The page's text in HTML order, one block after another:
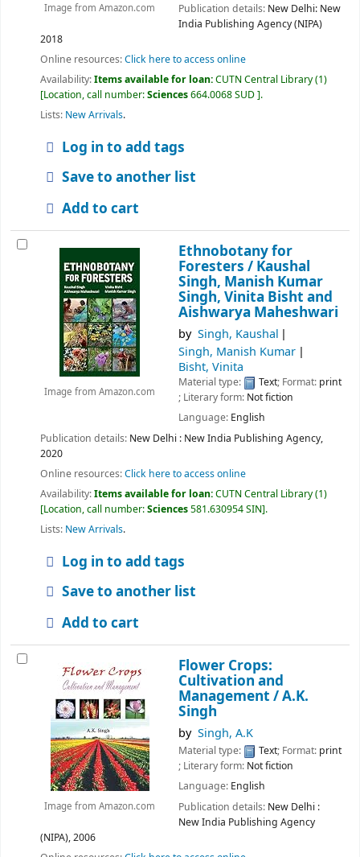
Image from Amazon.com
Publication details: New Delhi: New
India Publishing Agency (NIPA)
2018
Online resources:Click here to access online
Availability:Items available for loan:CUTN Central Library(1)
Location, call number:Sciences664.0068 SUD .
Lists: New Arrivals.
Log in to add tags
Save to another list
Add to cart
Image from Amazon.com
Ethnobotany for
Foresters / Kaushal
Singh, Manish Kumar
Singh, Vinita Bisht and
Aishwarya Maheshwari
by Singh, Kaushal
Singh, Manish Kumar
Bisht, Vinita
Material type: Text; Format: print
; Literary form: Not fiction
Language: English
Publication details: New Delhi : New India Publishing Agency,
2020
Online resources:Click here to access online
Availability:Items available for loan:CUTN Central Library(1)
Location, call number:Sciences581.630954 SIN .
Lists: New Arrivals.
Log in to add tags
Save to another list
Add to cart
Image from Amazon.com
Flower Crops:
Cultivation and
Management /A.K.
Singh
by Singh, A.K
Material type: Text; Format: print
; Literary form: Not fiction
Language: English
Publication details: New Delhi :
New India Publishing Agency
(NIPA),2006